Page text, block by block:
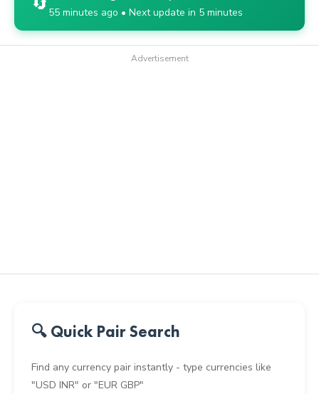
55 minutes ago • Next update in 5 minutes
Advertisement
🔍 Quick Pair Search
Find any currency pair instantly - type currencies like
"USD INR" or "EUR GBP"